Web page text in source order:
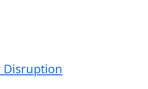
Disruption